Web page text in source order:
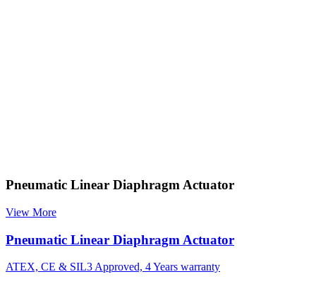
Pneumatic Linear Diaphragm Actuator
View More
Pneumatic Linear Diaphragm Actuator
ATEX, CE & SIL3 Approved, 4 Years warranty